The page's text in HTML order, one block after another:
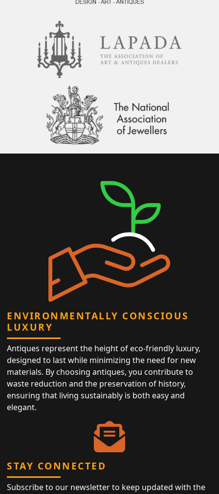
ENVIRONMENTALLY CONSCIOUS
LUXURY
Antiques represent the height of eco-friendly luxury,
designed to last while minimizing the need for new
materials. By choosing antiques, you contribute to
waste reduction and the preservation of history,
ensuring that living sustainably is both easy and
elegant.
STAY CONNECTED
Subscribe to our newsletter to keep updated with the